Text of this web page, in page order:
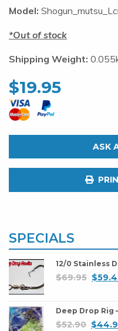
Model:
Out of stock
Shipping Weight:
$19.95
ASK
SPECIALS
12/0 Stainless
$69.95 $
Deep Drop Rig
$52.90 $